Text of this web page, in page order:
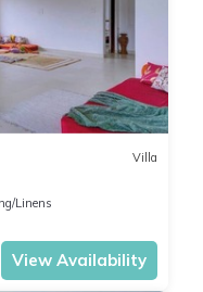
Villa
Linens
View Availability